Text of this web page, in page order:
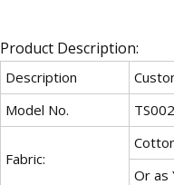
Product Description:
Description
Model No.
TS002
Fabric:
Or as